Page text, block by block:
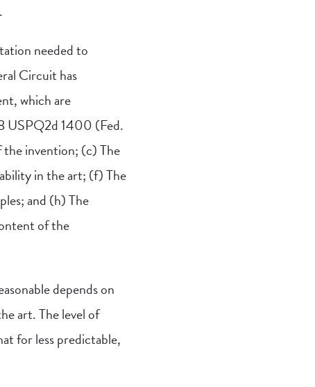
needed to
Circuit has
which are
USPQ2d 1400 (Fed.
invention; (c) The
in the art; (f) The
and (h) The
of the
depends on
art. The level of
for less predictable,